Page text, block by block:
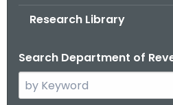
Research Library
Search Department of
e